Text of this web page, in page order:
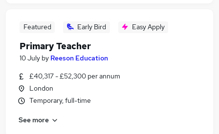
Featured Early Bird Easy Apply
Primary Teacher
10 July by Reeson Education
£40,317 - £52,300 per annum
London
Temporary, full-time
See more